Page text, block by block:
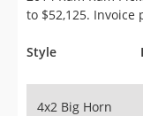
Saved Searches
Saved iVIN
to $52,125. Invoice
Style
4x2 Big Horn